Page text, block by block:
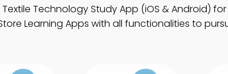
Textile Technology Study App (iOS & Android)
Learning Apps with all functionalities to